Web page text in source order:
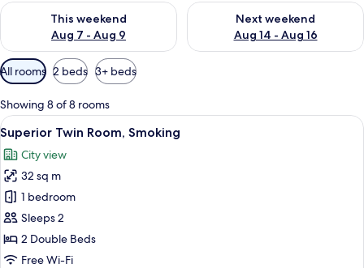
This weekend
Aug 7 - Aug 9
Check availability for this weekend Aug 7 - Aug 9
Next weekend
Aug 14 - Aug 16
Check availability for next
Available
filters
for
rooms
All rooms 2 beds 3+ beds
Showing 8 of 8 rooms
View
all
photos
for
Superior
Twin
Room,
Smoking
Down duvets, desk, blackout
10
Superior Twin Room, Smoking
City view
32 sq m
1 bedroom
Sleeps 2
2 Double Beds
Free Wi-Fi